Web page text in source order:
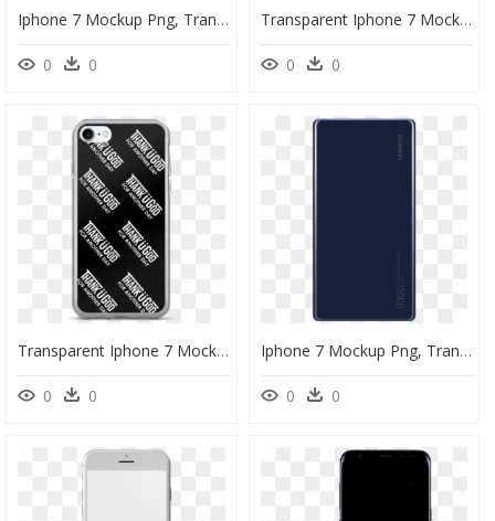
Iphone 7 Mockup Png, Transparent Png
0 0
Transparent Iphone 7 Mockup Png - Cartoon, Png Download
0 0
Transparent Iphone 7 Mockup Png - Poster, Png Download
0 0
Iphone 7 Mockup Png, Transparent Png
0 0